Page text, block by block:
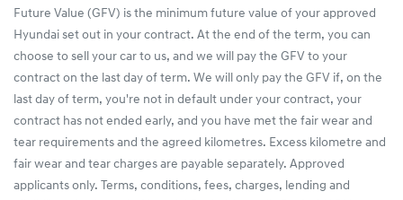
Future Value (GFV) is the minimum future value of your approved
Hyundai set out in your contract. At the end of the term, you can
choose to sell your car to us, and we will pay the GFV to your
contract on the last day of term. We will only pay the GFV if, on the
last day of term, you're not in default under your contract, your
contract has not ended early, and you have met the fair wear and
tear requirements and the agreed kilometres. Excess kilometre and
fair wear and tear charges are payable separately. Approved
applicants only. Terms, conditions, fees, charges, lending and